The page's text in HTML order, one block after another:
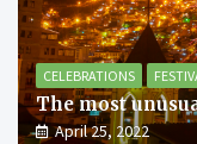
CELEBRATIONS
The most
April 25, 2022